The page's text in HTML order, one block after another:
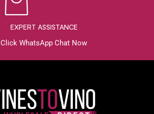
EXPERT ASSISTANCE
Click WhatsApp Chat Now